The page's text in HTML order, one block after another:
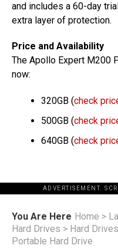
and includes a 60-day
extra layer of protection.
Price and Availability
The Apollo Expert M200
now:
320GB (check
500GB (check
640GB (check
ADVERTISEMENT.
You Are Here Home >
Hard Drives > Hard Drives
Portable Hard Drive